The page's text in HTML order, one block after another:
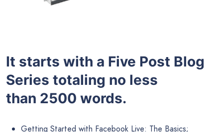
It starts with a Five Post Blog
Series totaling no less
than 2500 words.
Getting Started with Facebook Live: The Basics;